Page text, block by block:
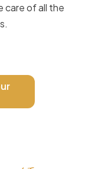
care of all the